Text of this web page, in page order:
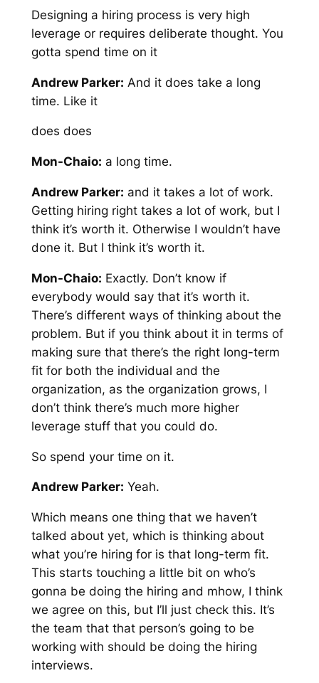
Designing a hiring process is very high
leverage or requires deliberate thought. You
gotta spend time on it
Andrew Parker: And it does take a long
time. Like it
does does
Mon-Chaio: a long time.
Andrew Parker: and it takes a lot of work.
Getting hiring right takes a lot of work, but I
think it’s worth it. Otherwise I wouldn’t have
done it. But I think it’s worth it.
Mon-Chaio: Exactly. Don’t know if
everybody would say that it’s worth it.
There’s different ways of thinking about the
problem. But if you think about it in terms of
making sure that there’s the right long-term
fit for both the individual and the
organization, as the organization grows, I
don’t think there’s much more higher
leverage stuff that you could do.
So spend your time on it.
Andrew Parker: Yeah.
Which means one thing that we haven’t
talked about yet, which is thinking about
what you’re hiring for is that long-term fit.
This starts touching a little bit on who’s
gonna be doing the hiring and mhow, I think
we agree on this, but I’ll just check this. It’s
the team that that person’s going to be
working with should be doing the hiring
interviews.